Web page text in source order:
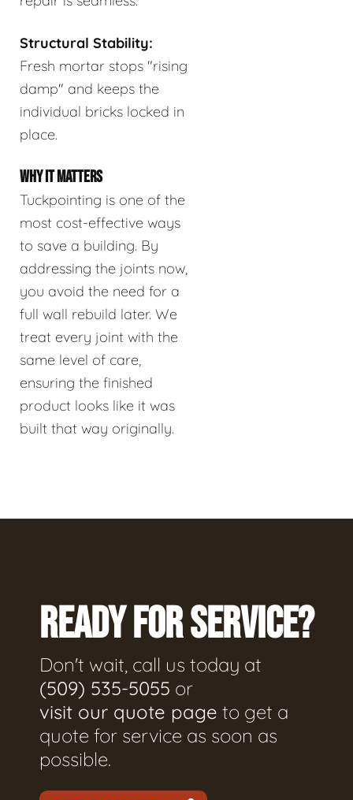
Structural Stability:
Fresh mortar stops "rising
damp" and keeps the
individual bricks locked in
place.
WHY IT MATTERS
Tuckpointing is one of the
most cost-effective ways
to save a building. By
addressing the joints now,
you avoid the need for a
full wall rebuild later. We
treat every joint with the
same level of care,
ensuring the finished
product looks like it was
built that way originally.
READY FOR SERVICE?
Don't wait, call us today at
(509) 535-5055 or
visit our quote page to get a
quote for service as soon as
possible.